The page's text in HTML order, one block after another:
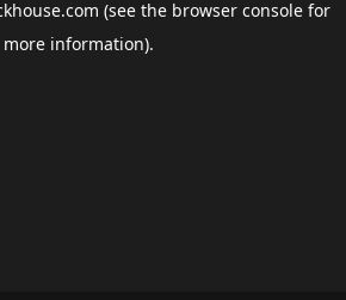
(see the browser consolefor
more information).